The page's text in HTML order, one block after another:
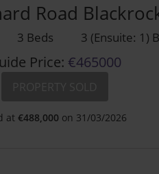
Road
3 Beds 3 (Ensuite: 1)
Price: €465000
at €488,000 on 31/03/2026